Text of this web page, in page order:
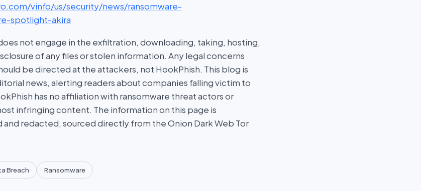
vinfo/us/security/news/ransomware-
spotlight-akira
not engage in the exfiltration, downloading, taking, hosting,
of any files or stolen information. Any legal concerns
be directed at the attackers, not HookPhish. This blog is
news, alerting readers about companies falling victim to
has no affiliation with ransomware threat actors or
infringing content. The information on this page is
redacted, sourced directly from the Onion Dark Web Tor
Breach Ransomware